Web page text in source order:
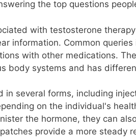
the top questions
with testosterone
information. Common
with other medications.
body systems and has
several forms, including
on the individual's
the hormone, they can
provide a more steady